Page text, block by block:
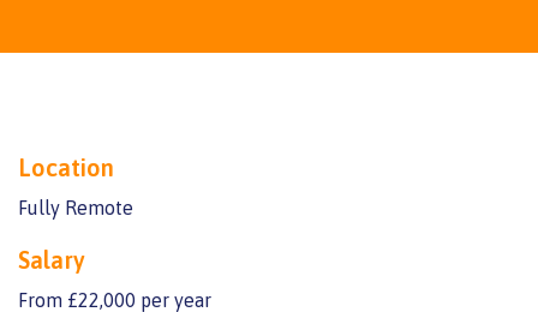
Location
Fully Remote
Salary
From £22,000 per year